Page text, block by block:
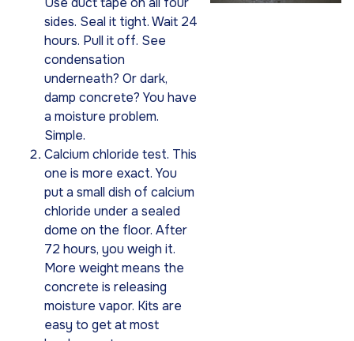
sides. Seal it tight. Wait 24
hours. Pull it off. See
condensation
underneath? Or dark,
damp concrete? You have
a moisture problem.
Simple.
Calcium chloride test. This
one is more exact. You
put a small dish of calcium
chloride under a sealed
dome on the floor. After
72 hours, you weigh it.
More weight means the
concrete is releasing
moisture vapor. Kits are
easy to get at most